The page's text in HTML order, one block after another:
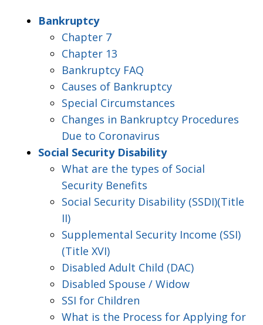
Bankruptcy
Chapter 7
Chapter 13
Bankruptcy FAQ
Causes of Bankruptcy
Special Circumstances
Changes in Bankruptcy Procedures
Due to Coronavirus
Social Security Disability
What are the types of Social
Security Benefits
Social Security Disability (SSDI)(Title
II)
Supplemental Security Income (SSI)
(Title XVI)
Disabled Adult Child (DAC)
Disabled Spouse / Widow
SSI for Children
What is the Process for Applying for